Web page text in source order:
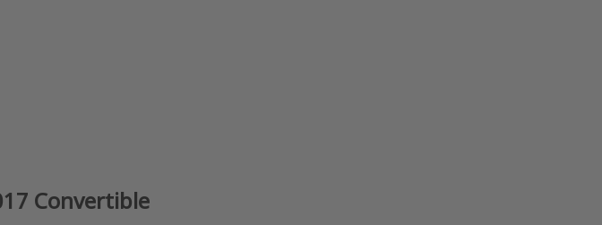
Convertible